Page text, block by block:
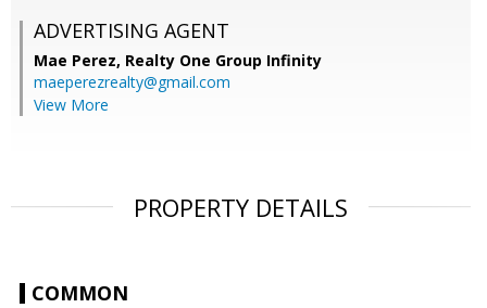
ADVERTISING AGENT
Mae Perez, Realty One Group Infinity
maeperezrealty@gmail.com
View More
PROPERTY DETAILS
COMMON